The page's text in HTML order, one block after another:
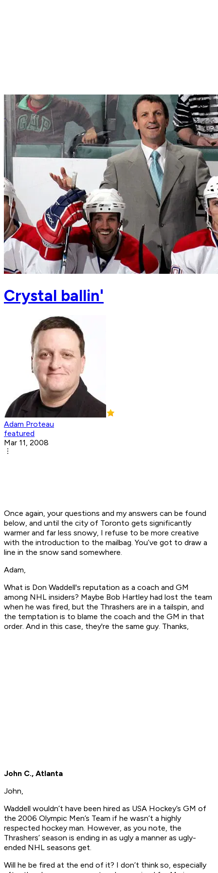
Crystal ballin'
Adam Proteau
featured
Mar 11, 2008
Once again, your questions and my answers can be found
below, and until the city of Toronto gets significantly
warmer and far less snowy, I refuse to be more creative
with the introduction to the mailbag. You’ve got to draw a
line in the snow sand somewhere.
Adam,
What is Don Waddell's reputation as a coach and GM
among NHL insiders? Maybe Bob Hartley had lost the team
when he was fired, but the Thrashers are in a tailspin, and
the temptation is to blame the coach and the GM in that
order. And in this case, they're the same guy. Thanks,
John C., Atlanta
John,
Waddell wouldn’t have been hired as USA Hockey’s GM of
the 2006 Olympic Men’s Team if he wasn’t a highly
respected hockey man. However, as you note, the
Thrashers’ season is ending in as ugly a manner as ugly-
ended NHL seasons get.
Will he be fired at the end of it? I don’t think so, especially